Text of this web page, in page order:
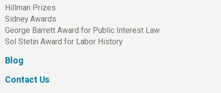
Hillman Prizes
Sidney Awards
George Barrett Award for Public Interest Law
Sol Stetin Award for Labor History
Blog
Contact Us